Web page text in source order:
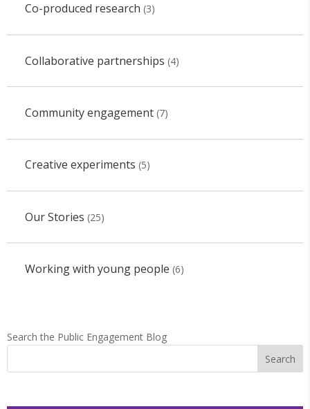
Co-produced research (3)
Collaborative partnerships (4)
Community engagement(7)
Creative experiments (5)
Our Stories (25)
Working with young people (6)
Search the Public Engagement Blog